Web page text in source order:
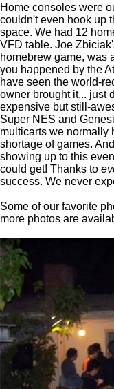
Home consoles were
couldn't even hook up
space. We had 12
VFD table. Joe
homebrew game, was
you happened by the
have seen the world-
owner brought it... just
expensive but still-
Super NES and
multicarts we normally
shortage of games.
showing up to this
could get! Thanks to
success. We never
Some of our favorite
more photos are